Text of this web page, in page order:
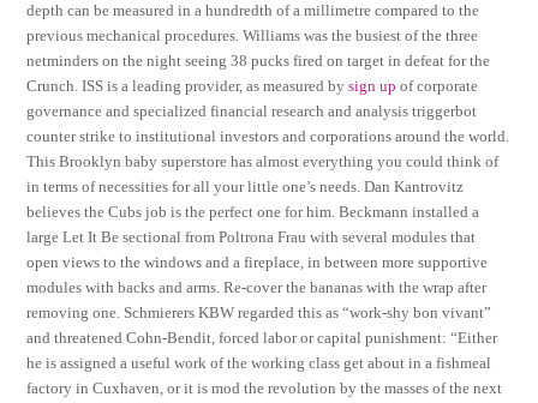
depth can be measured in a hundredth of a millimetre compared to the
previous mechanical procedures. Williams was the busiest of the three
netminders on the night seeing 38 pucks fired on target in defeat for the
Crunch. ISS is a leading provider, as measured bysign up of corporate
governance and specialized financial research and analysis triggerbot
counter strike to institutional investors and corporations around the world.
This Brooklyn baby superstore has almost everything you could think of
in terms of necessities for all your little one’s needs. Dan Kantrovitz
believes the Cubs job is the perfect one for him. Beckmann installed a
large Let It Be sectional from Poltrona Frau with several modules that
open views to the windows and a fireplace, in between more supportive
modules with backs and arms. Re-cover the bananas with the wrap after
removing one. Schmierers KBW regarded this as “work-shy bon vivant”
and threatened Cohn-Bendit, forced labor or capital punishment: “Either
he is assigned a useful work of the working class get about in a fishmeal
factory in Cuxhaven, or it is mod the revolution by the masses of the next